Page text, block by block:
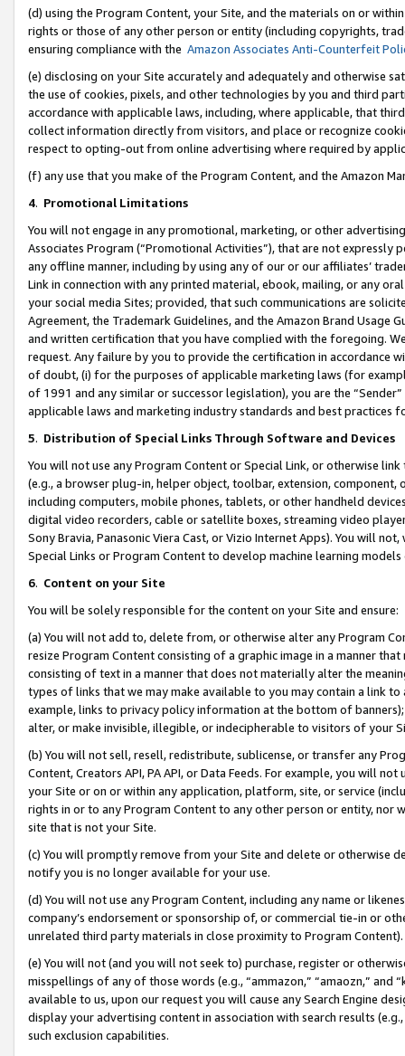
(d) using the Program Content, your Site, and the materials on or
rights or those of any other person or entity (including copyrights,
ensuring compliance with the Amazon Associates Anti-Counterfeit
(e) disclosing on your Site accurately and adequately and otherwise
the use of cookies, pixels, and other technologies by you and third
accordance with applicable laws, including, where applicable, that
collect information directly from visitors, and place or recognize
respect to opting-out from online advertising where required by
(f) any use that you make of the Program Content, and the Amazon
4. Promotional Limitations
You will not engage in any promotional, marketing, or other
Associates Program (“Promotional Activities”), that are not expressly
any offline manner, including by using any of our or our affiliates’
Link in connection with any printed material, ebook, mailing, or any
your social media Sites; provided, that such communications are
Agreement, the Trademark Guidelines, and the Amazon Brand
and written certification that you have complied with the foregoing.
request. Any failure by you to provide the certification in accordance
of doubt, (i) for the purposes of applicable marketing laws (for
of 1991 and any similar or successor legislation), you are the
applicable laws and marketing industry standards and best practices
5. Distribution of Special Links Through Software and Devices
You will not use any Program Content or Special Link, or otherwise
(e.g., a browser plug-in, helper object, toolbar, extension,
including computers, mobile phones, tablets, or other handheld
digital video recorders, cable or satellite boxes, streaming video
Sony Bravia, Panasonic Viera Cast, or Vizio Internet Apps). You will
Special Links or Program Content to develop machine learning
6. Content on your Site
You will be solely responsible for the content on your Site and ensure:
(a) You will not add to, delete from, or otherwise alter any Program
resize Program Content consisting of a graphic image in a manner
consisting of text in a manner that does not materially alter the
types of links that we may make available to you may contain a link
example, links to privacy policy information at the bottom of
alter, or make invisible, illegible, or indecipherable to visitors of your
(b) You will not sell, resell, redistribute, sublicense, or transfer any
Content, Creators API, PA API, or Data Feeds. For example, you will
your Site or on or within any application, platform, site, or service
rights in or to any Program Content to any other person or entity, nor
site that is not your Site.
(c) You will promptly remove from your Site and delete or otherwise
notify you is no longer available for your use.
(d) You will not use any Program Content, including any name or
company’s endorsement or sponsorship of, or commercial tie-in or
unrelated third party materials in close proximity to Program Content).
(e) You will not (and you will not seek to) purchase, register or
misspellings of any of those words (e.g., “ammazon,” “amaozn,” and
available to us, upon our request you will cause any Search Engine
display your advertising content in association with search results
such exclusion capabilities.